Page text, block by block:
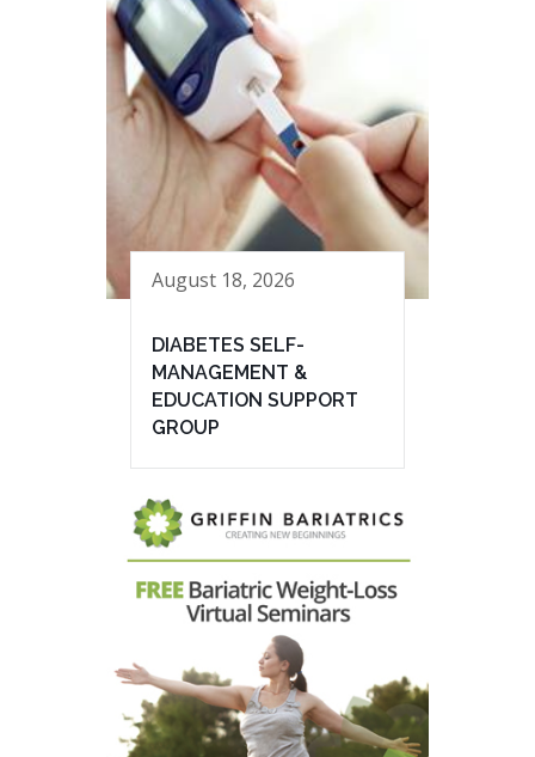
August 18, 2026
DIABETES SELF-
MANAGEMENT &
EDUCATION SUPPORT
GROUP